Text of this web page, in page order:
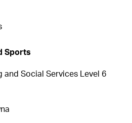
Sports
and Social Services Level 6